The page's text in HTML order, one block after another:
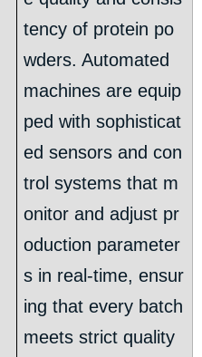
tency of protein po
wders. Automated
machines are equip
ped with sophisticat
ed sensors and con
trol systems that m
onitor and adjust pr
oduction parameter
s in real-time, ensur
ing that every batch
meets strict quality